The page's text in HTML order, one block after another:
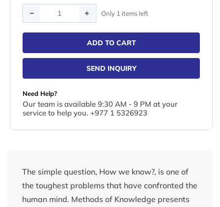
Quantity Only 1 items left
ADD TO CART
SEND INQUIRY
Need Help?
Our team is available 9:30 AM - 9 PM at your
service to help you. +977 1 5326923
The simple question, How we know?, is one of
the toughest problems that have confronted the
human mind. Methods of Knowledge presents